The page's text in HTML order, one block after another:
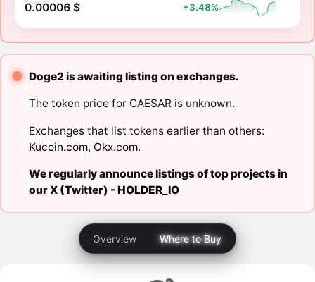
0.00006 $ +3.48%
Doge2 is awaiting listing on exchanges.
The token price for CAESAR is unknown.
Exchanges that list tokens earlier than others:
Kucoin.com, Okx.com.
We regularly announce listings of top projects in
our X (Twitter) -HOLDER_IO
Overview Where to Buy